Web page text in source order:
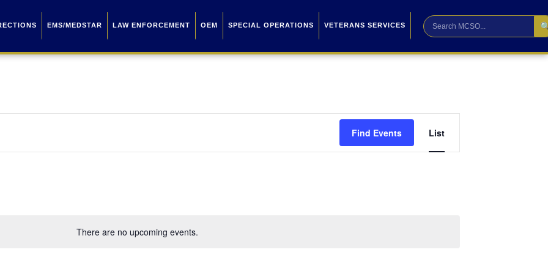
EMS/MEDSTAR LAW ENFORCEMENT OEM SPECIAL OPERATIONS VETERANS SERVICES
There are no upcoming events.
Find Events
Views
List